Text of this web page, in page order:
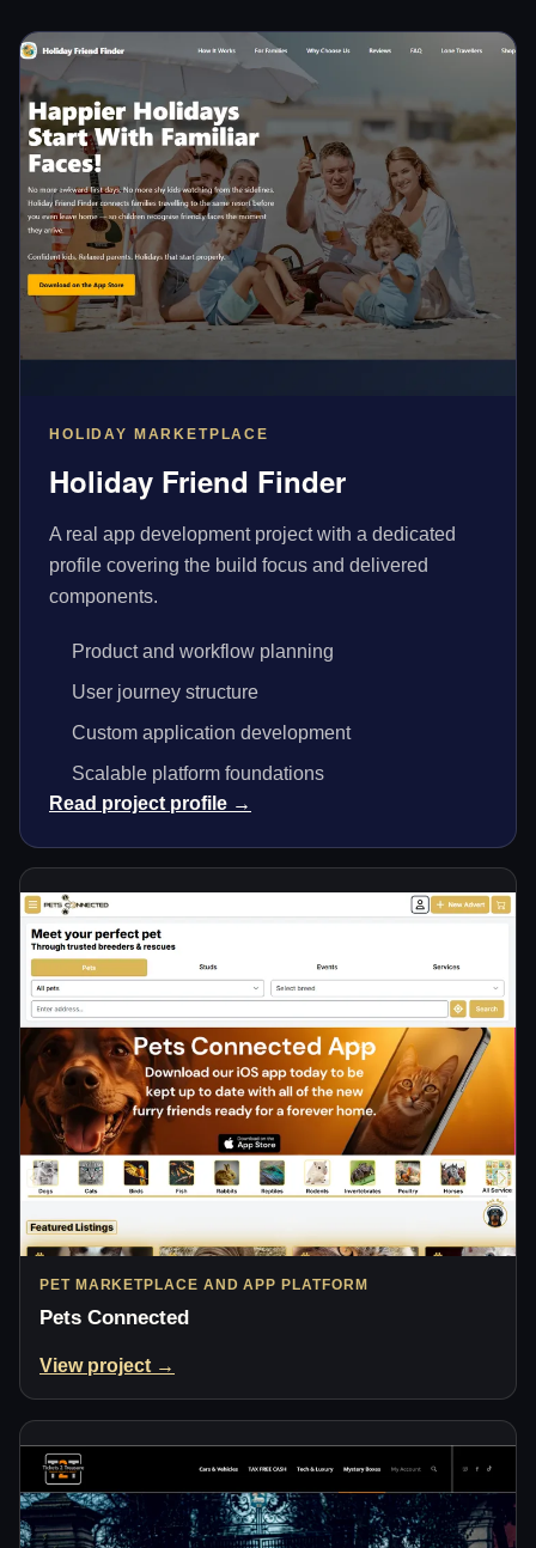
HOLIDAY MARKETPLACE
Holiday Friend Finder
A real app development project with a dedicated
profile covering the build focus and delivered
components.
Product and workflow planning
User journey structure
Custom application development
Scalable platform foundations
Read project profile →
PET MARKETPLACE AND APP PLATFORM
Pets Connected
View project →